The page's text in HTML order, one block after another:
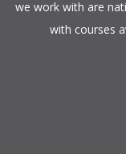
we work with are
with courses